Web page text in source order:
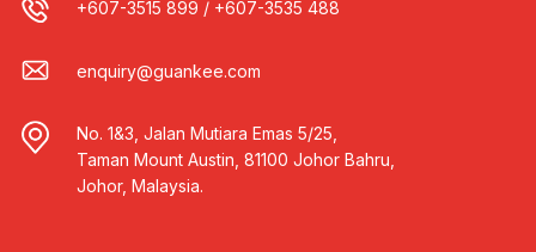
+607-3515 899 / +607-3535 488
enquiry@guankee.com
No. 1&3, Jalan Mutiara Emas 5/25,
Taman Mount Austin, 81100 Johor Bahru,
Johor, Malaysia.